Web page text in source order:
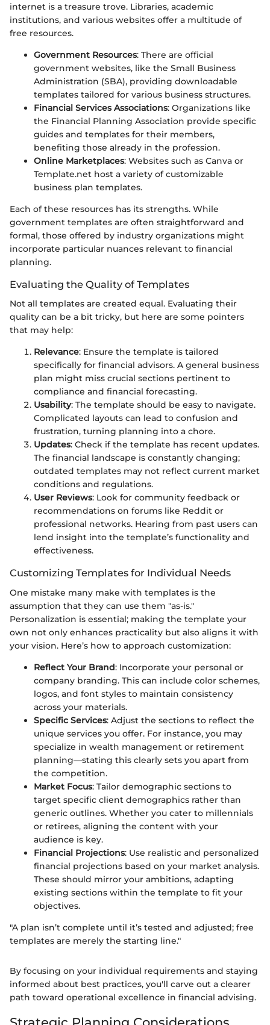
internet is a treasure trove. Libraries, academic
institutions, and various websites offer a multitude of
free resources.
Government Resources: There are official
government websites, like the Small Business
Administration (SBA), providing downloadable
templates tailored for various business structures.
Financial Services Associations: Organizations like
the Financial Planning Association provide specific
guides and templates for their members,
benefiting those already in the profession.
Online Marketplaces: Websites such as Canva or
Template.net host a variety of customizable
business plan templates.
Each of these resources has its strengths. While
government templates are often straightforward and
formal, those offered by industry organizations might
incorporate particular nuances relevant to financial
planning.
Evaluating the Quality of Templates
Not all templates are created equal. Evaluating their
quality can be a bit tricky, but here are some pointers
that may help:
Relevance: Ensure the template is tailored
specifically for financial advisors. A general business
plan might miss crucial sections pertinent to
compliance and financial forecasting.
Usability: The template should be easy to navigate.
Complicated layouts can lead to confusion and
frustration, turning planning into a chore.
Updates: Check if the template has recent updates.
The financial landscape is constantly changing;
outdated templates may not reflect current market
conditions and regulations.
User Reviews: Look for community feedback or
recommendations on forums like Reddit or
professional networks. Hearing from past users can
lend insight into the template’s functionality and
effectiveness.
Customizing Templates for Individual Needs
One mistake many make with templates is the
assumption that they can use them "as-is."
Personalization is essential; making the template your
own not only enhances practicality but also aligns it with
your vision. Here’s how to approach customization:
Reflect Your Brand: Incorporate your personal or
company branding. This can include color schemes,
logos, and font styles to maintain consistency
across your materials.
Specific Services: Adjust the sections to reflect the
unique services you offer. For instance, you may
specialize in wealth management or retirement
planning—stating this clearly sets you apart from
the competition.
Market Focus: Tailor demographic sections to
target specific client demographics rather than
generic outlines. Whether you cater to millennials
or retirees, aligning the content with your
audience is key.
Financial Projections: Use realistic and personalized
financial projections based on your market analysis.
These should mirror your ambitions, adapting
existing sections within the template to fit your
objectives.
"A plan isn’t complete until it’s tested and adjusted; free
templates are merely the starting line."
By focusing on your individual requirements and staying
informed about best practices, you'll carve out a clearer
path toward operational excellence in financial advising.